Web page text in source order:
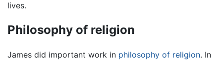
lives.
Philosophy of religion
James did important work in philosophy of religion. In